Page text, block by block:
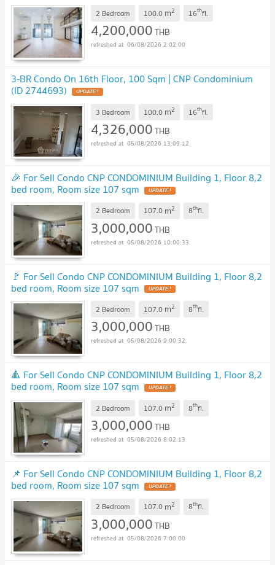
2 Bedroom 100.0 m2 16thfl.
4,200,000THB
06/08/2026 2:02:00
3-BR Condo On 16th Floor, 100 Sqm | CNP Condominium
(ID 2744693) UPDATE !
3 Bedroom 100.0 m2 16thfl.
4,326,000THB
05/08/2026 13:09:12
🎉 For Sell Condo CNP CONDOMINIUM Building 1, Floor 8,2
bed room, Room size 107 sqm UPDATE !
2 Bedroom 107.0 m2 8thfl.
3,000,000THB
05/08/2026 10:00:33
🚩 For Sell Condo CNP CONDOMINIUM Building 1, Floor 8,2
bed room, Room size 107 sqm UPDATE !
2 Bedroom 107.0 m2 8thfl.
3,000,000THB
05/08/2026 9:00:32
🔺 For Sell Condo CNP CONDOMINIUM Building 1, Floor 8,2
bed room, Room size 107 sqm UPDATE !
2 Bedroom 107.0 m2 8thfl.
3,000,000THB
05/08/2026 8:02:13
📌 For Sell Condo CNP CONDOMINIUM Building 1, Floor 8,2
bed room, Room size 107 sqm UPDATE !
2 Bedroom 107.0 m2 8thfl.
3,000,000THB
05/08/2026 7:00:00